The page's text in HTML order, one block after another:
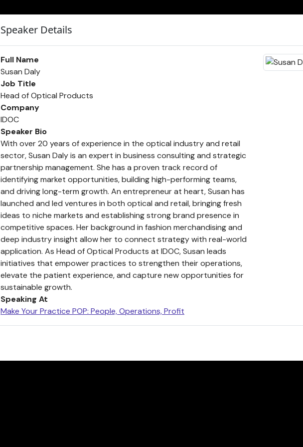
Speaker Details
Full Name
Susan Daly
Job Title
Head of Optical Products
Company
IDOC
Speaker Bio
With over 20 years of experience in the optical industry and retail
sector, Susan Daly is an expert in business consulting and strategic
partnership management. She has a proven track record of
identifying market opportunities, building high-performing teams,
and driving long-term growth. An entrepreneur at heart, Susan has
launched and led ventures in both optical and retail, bringing fresh
ideas to niche markets and establishing strong brand presence in
competitive spaces. Her background in fashion merchandising and
deep industry insight allow her to connect strategy with real-world
application. As Head of Optical Products at IDOC, Susan leads
initiatives that empower practices to strengthen their operations,
elevate the patient experience, and capture new opportunities for
sustainable growth.
Speaking At
Make Your Practice POP: People, Operations, Profit